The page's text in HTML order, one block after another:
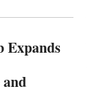
IN
Expands